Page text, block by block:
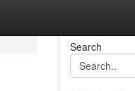
Search